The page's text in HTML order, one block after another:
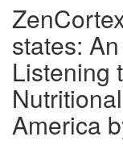
states:
Listening
America